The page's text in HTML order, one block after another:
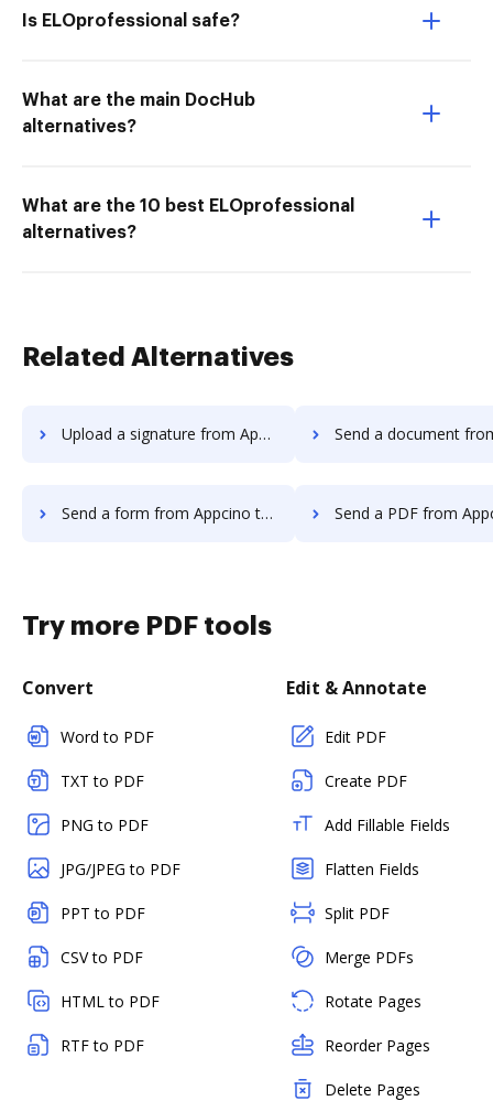
Is ELOprofessional safe?
What are the main DocHub
alternatives?
What are the 10 best ELOprofessional
alternatives?
Related Alternatives
Upload a signature from Appcino to DocHub Send a document from Appcino
Send a form from Appcino to DocHub Send a PDF from Appcino to
Try more PDF tools
Convert
Word to PDF
TXT to PDF
PNG to PDF
JPG/JPEG to PDF
PPT to PDF
CSV to PDF
HTML to PDF
RTF to PDF
Edit & Annotate
Edit PDF
Create PDF
Add Fillable Fields
Flatten Fields
Split PDF
Merge PDFs
Rotate Pages
Reorder Pages
Delete Pages